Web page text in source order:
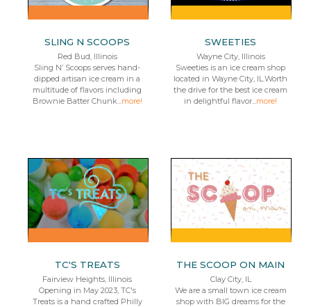
SLING N SCOOPS
Red Bud, Illinois
Sling N’ Scoops serves hand-
dipped artisan ice cream in a
multitude of flavors including
Brownie Batter Chunk...more!
SWEETIES
Wayne City, Illinois
Sweeties is an ice cream shop
located in Wayne City, IL.Worth
the drive for the best ice cream
in delightful flavor...more!
TC'S TREATS
Fairview Heights, Illinois
Opening in May 2023, TC's
Treats is a hand crafted Philly
THE SCOOP ON MAIN
Clay City, IL
We are a small town ice cream
shop with BIG dreams for the